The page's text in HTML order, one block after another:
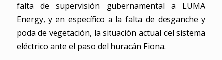
falta de supervisión gubernamental a LUMA
Energy, y en específico a la falta de desganche y
poda de vegetación, la situación actual del sistema
eléctrico ante el paso del huracán Fiona.